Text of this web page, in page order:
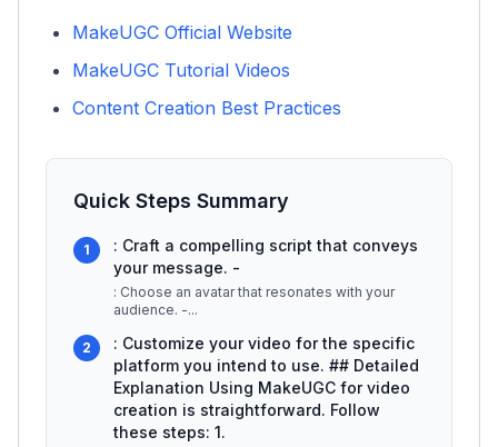
MakeUGC Official Website
MakeUGC Tutorial Videos
Content Creation Best Practices
Quick Steps Summary
1
: Craft a compelling script that conveys
your message. -
: Choose an avatar that resonates with your
audience. -...
2
: Customize your video for the specific
platform you intend to use. ## Detailed
Explanation Using MakeUGC for video
creation is straightforward. Follow
these steps: 1.